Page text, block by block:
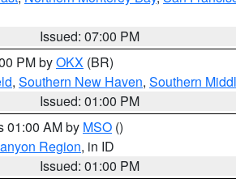
Issued: 07:00 PM
PM byOKX (BR)
, Southern New Haven, Southern
Issued: 01:00 PM
01:00 AM by MSO ()
Region, in ID
Issued: 01:00 PM